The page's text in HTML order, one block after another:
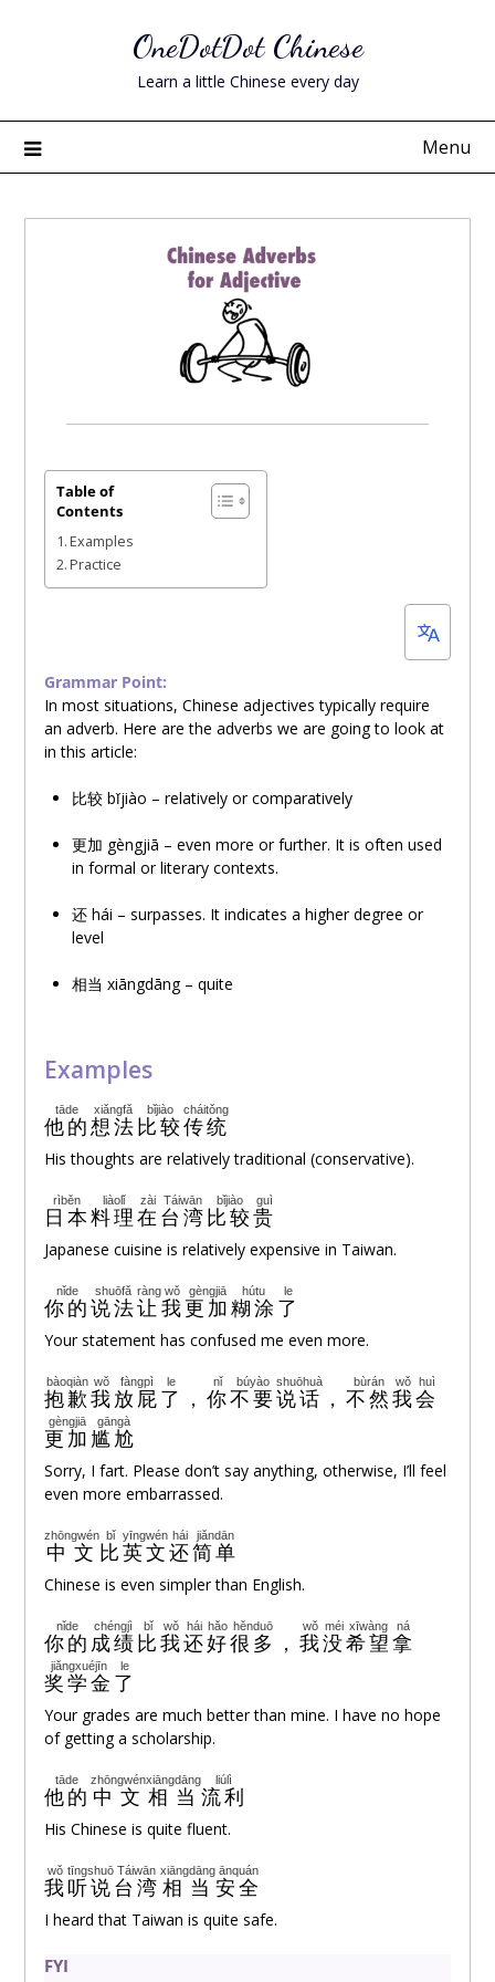
OneDotDot Chinese
Learn a little Chinese every day
Menu
on
June
20,
Table of
Contents
Examples
Practice
Grammar Point:
In most situations, Chinese adjectives typically require
an adverb. Here are the adverbs we are going to look at
in this article:
比较bǐjiào – relatively or comparatively
更加 gèngjiā – even more or further. It is often used
in formal or literary contexts.
还hái – surpasses. It indicates a higher degree or
level
相当 xiāngdāng – quite
Examples
他的
tāde
想法
xiǎngfǎ
比较
bǐjiào
传统
cháitǒng
His thoughts are relatively traditional (conservative).
日本
rìběn
料理
liàolǐ
在
zài
台湾
Táiwān
比较
bǐjiào
贵
guì
Japanese cuisine is relatively expensive in Taiwan.
你的
nǐde
说法
shuōfǎ
让
ràng
我
wǒ
更加
gèngjiā
糊涂
hútu
了
le
Your statement has confused me even more.
抱歉
bàoqiàn
我
wǒ
放屁
fàngpì
了
le
， 你
nǐ
不要
búyào
说话
shuōhuà
， 不然
bùrán
我
wǒ
会
huì
更加
gèngjiā
尴尬
gāngà
Sorry, I fart. Please don’t say anything, otherwise, I’ll feel
even more embarrassed.
中文
zhōngwén
比
bǐ
英文
yīngwén
还
hái
简单
jiǎndān
Chinese is even simpler than English.
你的
nǐde
成绩
chéngjì
比
bǐ
我
wǒ
还
hái
好
hǎo
很多
hěnduō
， 我
wǒ
没
méi
希望
xīwàng
拿
ná
奖学金
jiǎngxuéjīn
了
le
Your grades are much better than mine. I have no hope
of getting a scholarship.
他的
tāde
中文
zhōngwén
相当
xiāngdāng
流利
liúlì
His Chinese is quite fluent.
我
wǒ
听说
tīngshuō
台湾
Táiwān
相当
xiāngdāng
安全
ānquán
I heard that Taiwan is quite safe.
FYI